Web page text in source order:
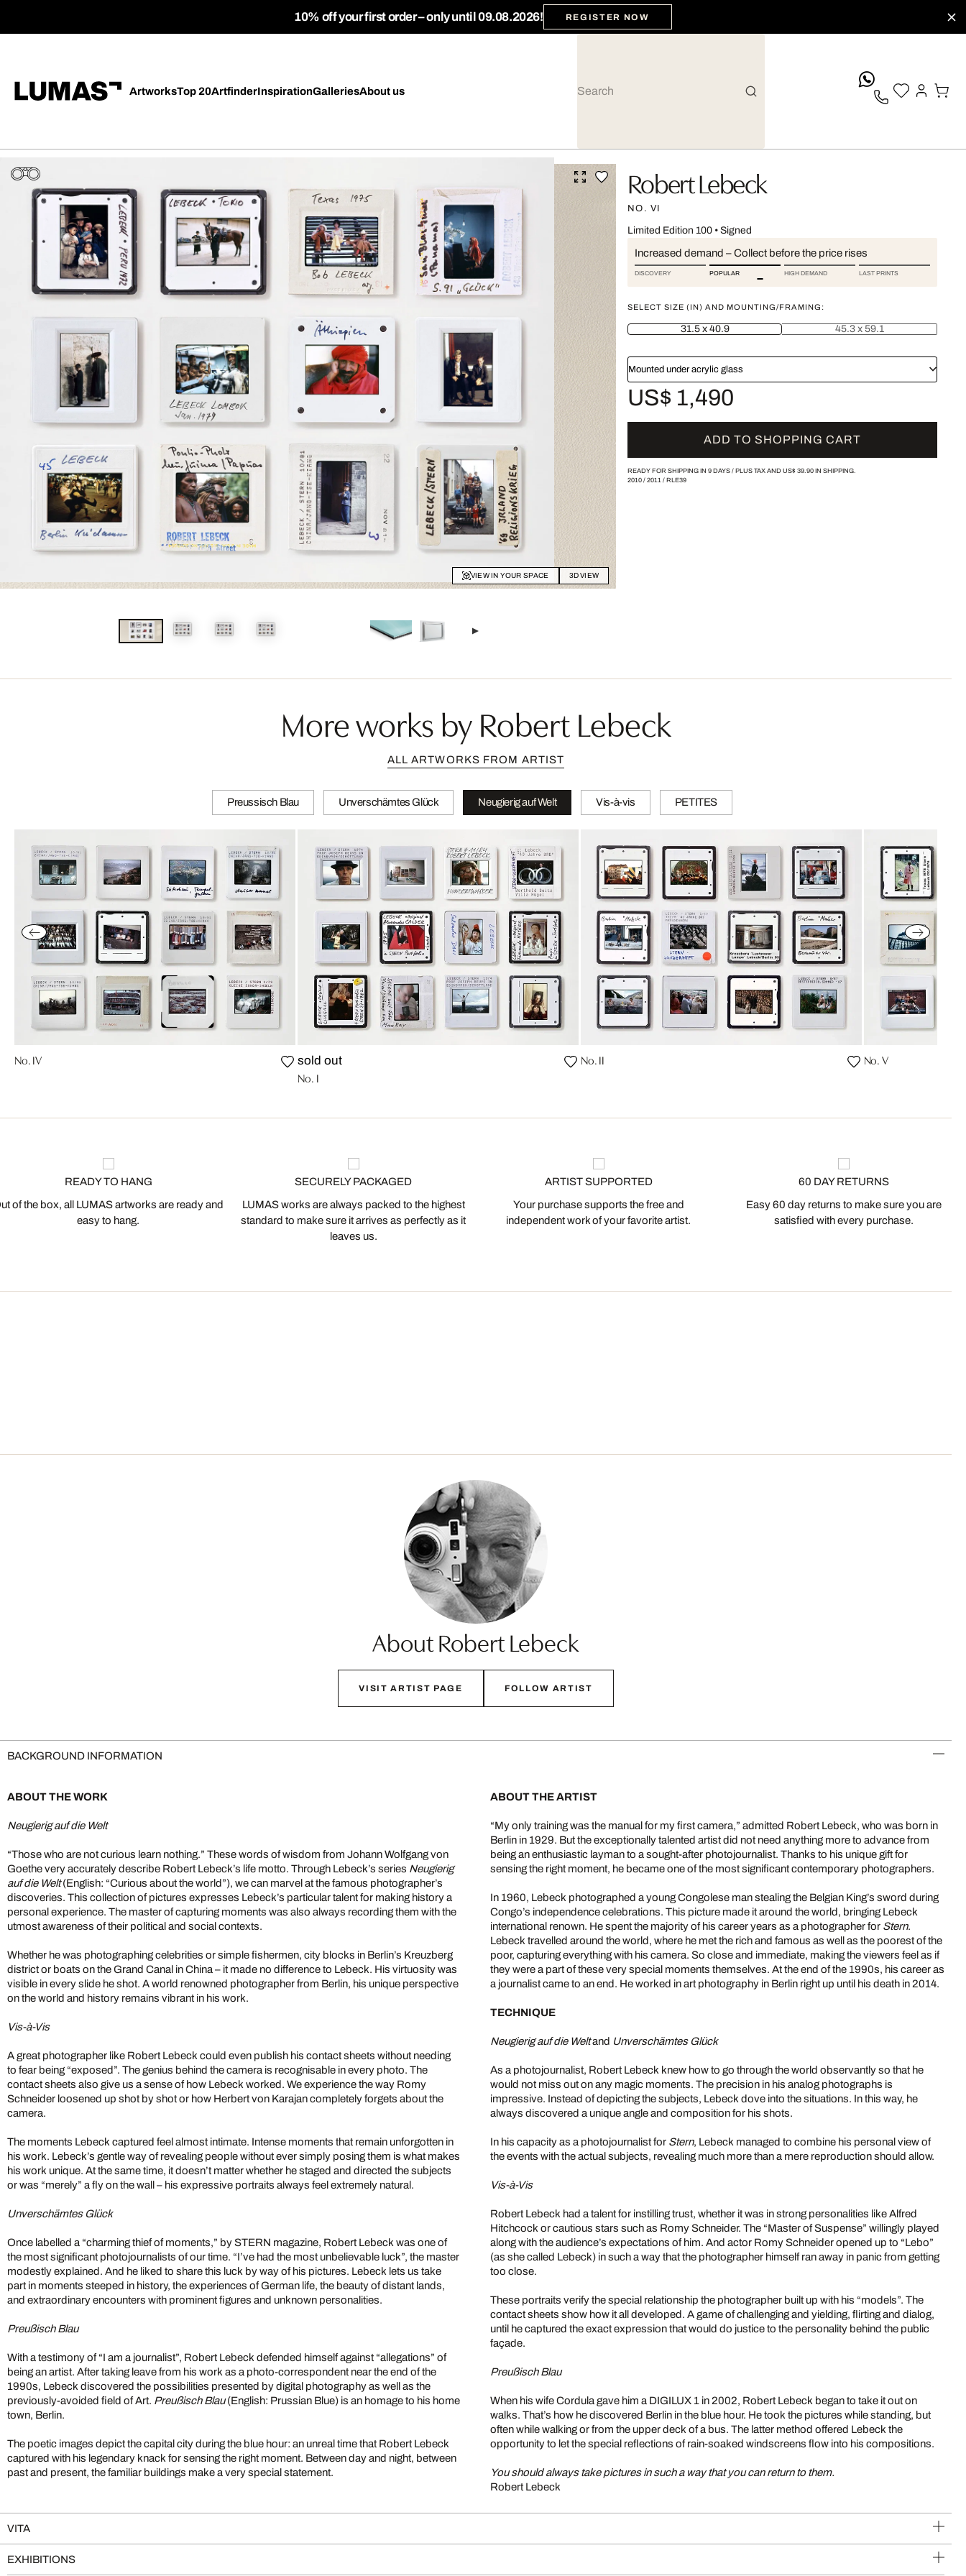
10% off your first order – only until 09.08.2026! REGISTER NOW
ArtworksTop 20ArtfinderInspirationGalleriesAbout us
VIEW IN YOUR SPACE 3D VIEW
Robert Lebeck
NO. VI
Limited Edition 100• Signed
Increased demand – Collect before the price rises
DISCOVERY POPULAR HIGH DEMAND LAST PRINTS
SELECT SIZE (IN) AND MOUNTING/FRAMING:
31.5 x 40.9 45.3 x 59.1
Mounted under acrylic glass
US$ 1,490
ADD TO SHOPPING CART
READY FOR SHIPPING IN 9 DAYS / PLUS TAX AND US$ 39.90IN SHIPPING.
2010/ 2011 / RLE39
More works by Robert Lebeck
ALL ARTWORKS FROM ARTIST
Preussisch Blau Unverschämtes Glück Neugierig auf Welt Vis-à-vis PETITES
No. IV sold out
No. I
No. II No. V
READY TO HANG
of the box, all LUMAS artworks are ready and
easy to hang.
SECURELY PACKAGED
LUMAS works are always packed to the highest
standard to make sure it arrives as perfectly as it
leaves us.
ARTIST SUPPORTED
Your purchase supports the free and
independent work of your favorite artist.
60 DAY RETURNS
Easy 60 day returns to make sure you are
satisfied with every purchase.
About Robert Lebeck
VISIT ARTIST PAGE FOLLOW ARTIST
BACKGROUND INFORMATION
ABOUT THE WORK
Neugierig auf die Welt
“Those who are not curious learn nothing.” These words of wisdom from Johann Wolfgang von
Goethe very accurately describe Robert Lebeck’s life motto. Through Lebeck’s series Neugierig
auf die Welt(English: “Curious about the world”), we can marvel at the famous photographer’s
discoveries. This collection of pictures expresses Lebeck’s particular talent for making history a
personal experience. The master of capturing moments was also always recording them with the
utmost awareness of their political and social contexts.
Whether he was photographing celebrities or simple fishermen, city blocks in Berlin’s Kreuzberg
district or boats on the Grand Canal in China – it made no difference to Lebeck. His virtuosity was
visible in every slide he shot. A world renowned photographer from Berlin, his unique perspective
on the world and history remains vibrant in his work.
Vis-à-Vis
A great photographer like Robert Lebeck could even publish his contact sheets without needing
to fear being “exposed”. The genius behind the camera is recognisable in every photo. The
contact sheets also give us a sense of how Lebeck worked. We experience the way Romy
Schneider loosened up shot by shot or how Herbert von Karajan completely forgets about the
camera.
The moments Lebeck captured feel almost intimate. Intense moments that remain unforgotten in
his work. Lebeck’s gentle way of revealing people without ever simply posing them is what makes
his work unique. At the same time, it doesn’t matter whether he staged and directed the subjects
or was “merely” a fly on the wall – his expressive portraits always feel extremely natural.
Unverschämtes Glück
Once labelled a “charming thief of moments,” by STERN magazine, Robert Lebeck was one of
the most significant photojournalists of our time. “I’ve had the most unbelievable luck”, the master
modestly explained. And he liked to share this luck by way of his pictures. Lebeck lets us take
part in moments steeped in history, the experiences of German life, the beauty of distant lands,
and extraordinary encounters with prominent figures and unknown personalities.
Preußisch Blau
With a testimony of “I am a journalist”, Robert Lebeck defended himself against “allegations” of
being an artist. After taking leave from his work as a photo-correspondent near the end of the
1990s, Lebeck discovered the possibilities presented by digital photography as well as the
previously-avoided field of Art. Preußisch Blau(English: Prussian Blue) is an homage to his home
town, Berlin.
The poetic images depict the capital city during the blue hour: an unreal time that Robert Lebeck
captured with his legendary knack for sensing the right moment. Between day and night, between
past and present, the familiar buildings make a very special statement.
ABOUT THE ARTIST
“My only training was the manual for my first camera,” admitted Robert Lebeck, who was born in
Berlin in 1929. But the exceptionally talented artist did not need anything more to advance from
being an enthusiastic layman to a sought-after photojournalist. Thanks to his unique gift for
sensing the right moment, he became one of the most significant contemporary photographers.
In 1960, Lebeck photographed a young Congolese man stealing the Belgian King’s sword during
Congo’s independence celebrations. This picture made it around the world, bringing Lebeck
international renown. He spent the majority of his career years as a photographer for Stern.
Lebeck travelled around the world, where he met the rich and famous as well as the poorest of the
poor, capturing everything with his camera. So close and immediate, making the viewers feel as if
they were a part of these very special moments themselves. At the end of the 1990s, his career as
a journalist came to an end. He worked in art photography in Berlin right up until his death in 2014.
TECHNIQUE
Neugierig auf die Weltand Unverschämtes Glück
As a photojournalist, Robert Lebeck knew how to go through the world observantly so that he
would not miss out on any magic moments. The precision in his analog photographs is
impressive. Instead of depicting the subjects, Lebeck dove into the situations. In this way, he
always discovered a unique angle and composition for his shots.
In his capacity as a photojournalist for Stern, Lebeck managed to combine his personal view of
the events with the actual subjects, revealing much more than a mere reproduction should allow.
Vis-à-Vis
Robert Lebeck had a talent for instilling trust, whether it was in strong personalities like Alfred
Hitchcock or cautious stars such as Romy Schneider. The “Master of Suspense” willingly played
along with the audience’s expectations of him. And actor Romy Schneider opened up to “Lebo”
(as she called Lebeck) in such a way that the photographer himself ran away in panic from getting
too close.
These portraits verify the special relationship the photographer built up with his “models”. The
contact sheets show how it all developed. A game of challenging and yielding, flirting and dialog,
until he captured the exact expression that would do justice to the personality behind the public
façade.
Preußisch Blau
When his wife Cordula gave him a DIGILUX 1 in 2002, Robert Lebeck began to take it out on
walks. That’s how he discovered Berlin in the blue hour. He took the pictures while standing, but
often while walking or from the upper deck of a bus. The latter method offered Lebeck the
opportunity to let the special reflections of rain-soaked windscreens flow into his compositions.
You should always take pictures in such a way that you can return to them.
Robert Lebeck
VITA
EXHIBITIONS